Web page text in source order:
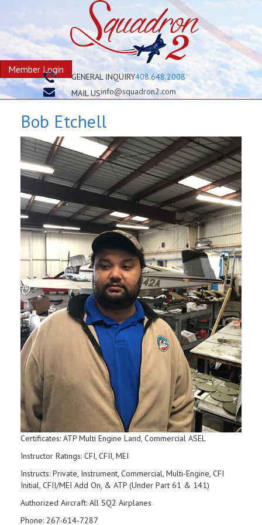
Member Login
GENERAL INQUIRY408.648.2008
MAIL USinfo@squadron2.com
Bob Etchell
Certificates: ATP Multi Engine Land, Commercial ASEL
Instructor Ratings: CFI, CFII, MEI
Instructs: Private, Instrument, Commercial, Multi-Engine, CFI
Initial, CFII/MEI Add On, & ATP (Under Part 61 & 141)
Authorized Aircraft: All SQ2 Airplanes
Phone: 267-614-7287